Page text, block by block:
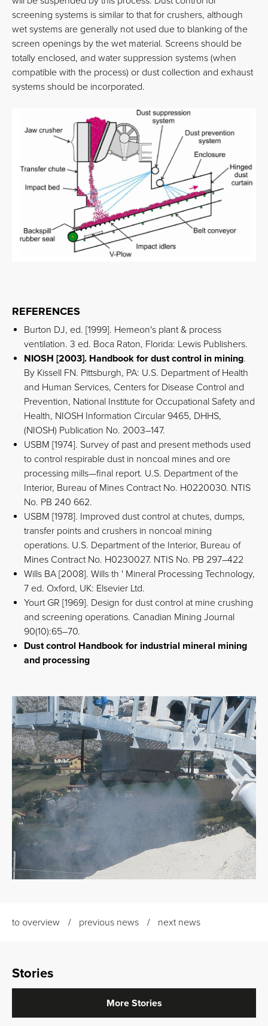
screening systems is similar to that for crushers, although
wet systems are generally not used due to blanking of the
screen openings by the wet material. Screens should be
totally enclosed, and water suppression systems (when
compatible with the process) or dust collection and exhaust
systems should be incorporated.
REFERENCES
Burton DJ, ed. [1999]. Hemeon's plant & process
ventilation. 3 ed. Boca Raton, Florida: Lewis Publishers.
NIOSH [2003]. Handbook for dust control in mining.
By Kissell FN. Pittsburgh, PA: U.S. Department of Health
and Human Services, Centers for Disease Control and
Prevention, National Institute for Occupational Safety and
Health, NIOSH Information Circular 9465, DHHS,
(NIOSH) Publication No. 2003–147.
USBM [1974]. Survey of past and present methods used
to control respirable dust in noncoal mines and ore
processing mills—final report. U.S. Department of the
Interior, Bureau of Mines Contract No. H0220030. NTIS
No. PB 240 662.
USBM [1978]. Improved dust control at chutes, dumps,
transfer points and crushers in noncoal mining
operations. U.S. Department of the Interior, Bureau of
Mines Contract No. H0230027. NTIS No. PB 297–422
Wills BA [2008]. Wills th ' Mineral Processing Technology,
7 ed. Oxford, UK: Elsevier Ltd.
Yourt GR [1969]. Design for dust control at mine crushing
and screening operations. Canadian Mining Journal
90(10):65–70.
Dust control Handbook for industrial mineral mining
and processing
to overview previous news next news
Stories
More Stories